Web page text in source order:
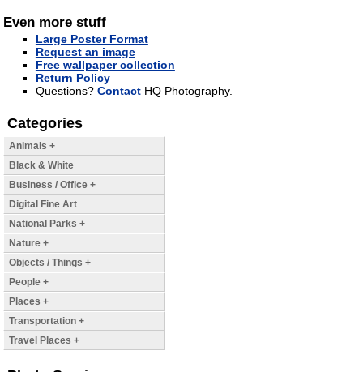
Even more stuff
Large Poster Format
Request an image
Free wallpaper collection
Return Policy
Questions? ContactHQ Photography.
Categories
Animals +
Black & White
Business / Office +
Digital Fine Art
National Parks +
Nature +
Objects / Things +
People +
Places +
Transportation +
Travel Places +